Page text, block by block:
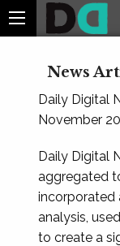
News
Daily Digital
November
Daily Digital
aggregated
incorporated
analysis,
to create a